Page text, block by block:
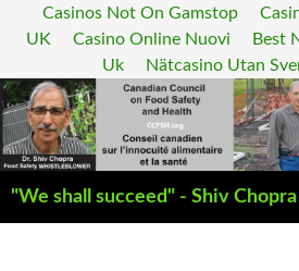
Casinos Not On Gamstop
UK
Casino Online Nuovi
Best
Uk
Nätcasino Utan
"We shall succeed" - Shiv Chopra
Search